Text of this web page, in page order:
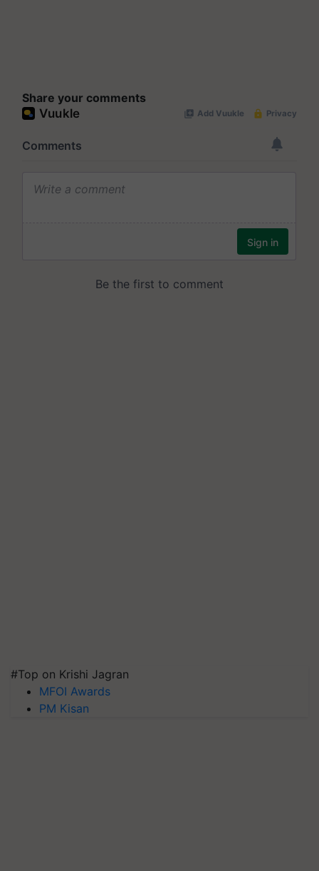
Share your comments
#Top on Krishi Jagran
MFOI Awards
PM Kisan